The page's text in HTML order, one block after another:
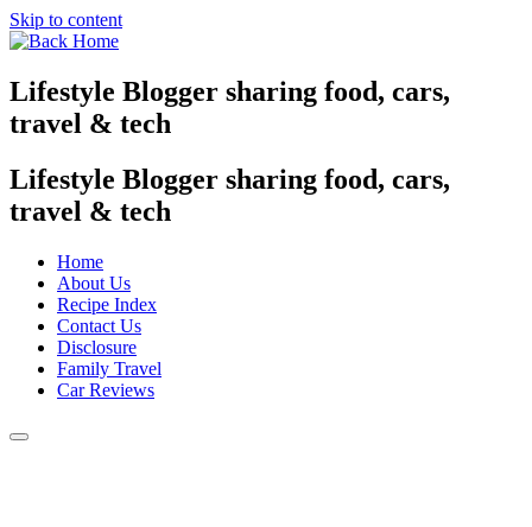
Skip to content
Lifestyle Blogger sharing food, cars,
travel & tech
Lifestyle Blogger sharing food, cars,
travel & tech
Home
About Us
Recipe Index
Contact Us
Disclosure
Family Travel
Car Reviews